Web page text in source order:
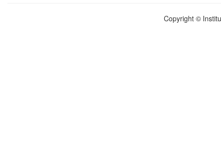
Copyright ©